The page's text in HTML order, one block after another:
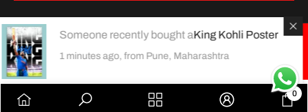
Payment
0
0
Someone recently bought aKing Kohli Poster
1 minutes ago, from Pune, Maharashtra